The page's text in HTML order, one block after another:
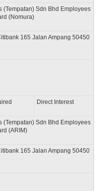
(Tempatan) Sdn Bhd Employees
(Nomura)
165 Jalan Ampang 50450
Direct Interest
(Tempatan) Sdn Bhd Employees
(ARIM)
165 Jalan Ampang 50450